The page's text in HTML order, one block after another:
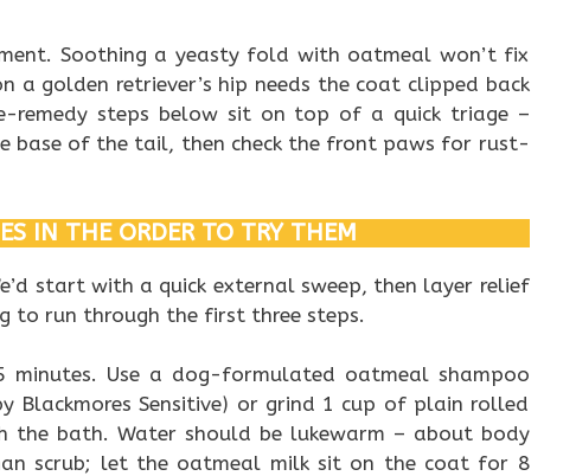
Soothing a yeasty fold with oatmeal won’t fix
a golden retriever’s hip needs the coat clipped back
remedy steps below sit on top of a quick triage –
base of the tail, then check the front paws for rust-
IN THE ORDER TO TRY THEM
start with a quick external sweep, then layer relief
to run through the first three steps.
Use a dog-formulated oatmeal shampoo
Blackmores Sensitive) or grind 1 cup of plain rolled
bath. Water should be lukewarm – about body
scrub; let the oatmeal milk sit on the coat for 8